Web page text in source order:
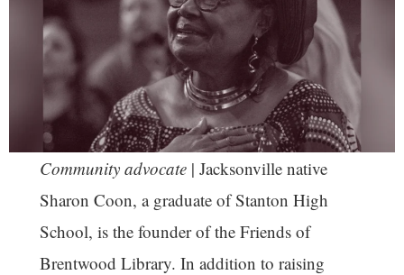
Community advocate | Jacksonville native
Sharon Coon, a graduate of Stanton High
School, is the founder of the Friends of
Brentwood Library. In addition to raising